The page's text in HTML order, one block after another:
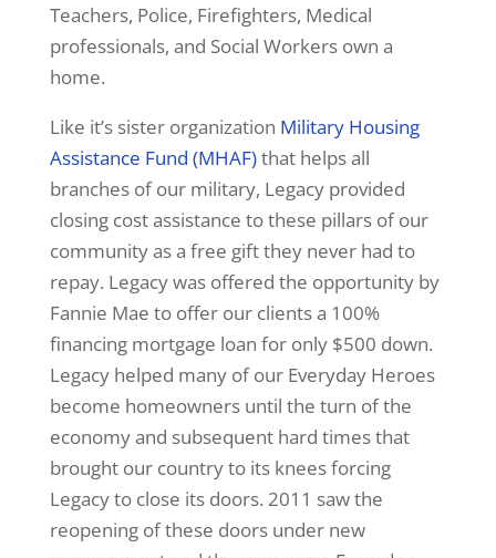
Teachers, Police, Firefighters, Medical
professionals, and Social Workers own a
home.
Like it’s sister organization Military Housing
Assistance Fund (MHAF)that helps all
branches of our military, Legacy provided
closing cost assistance to these pillars of our
community as a free gift they never had to
repay. Legacy was offered the opportunity by
Fannie Mae to offer our clients a 100%
financing mortgage loan for only $500 down.
Legacy helped many of our Everyday Heroes
become homeowners until the turn of the
economy and subsequent hard times that
brought our country to its knees forcing
Legacy to close its doors. 2011 saw the
reopening of these doors under new